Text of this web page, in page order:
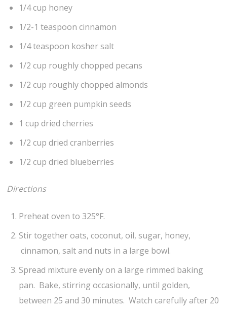
1/4 cup honey
1/2-1 teaspoon cinnamon
1/4 teaspoon kosher salt
1/2 cup roughly chopped pecans
1/2 cup roughly chopped almonds
1/2 cup green pumpkin seeds
1 cup dried cherries
1/2 cup dried cranberries
1/2 cup dried blueberries
Directions
Preheat oven to 325°F.
Stir together oats, coconut, oil, sugar, honey,
cinnamon, salt and nuts in a large bowl.
Spread mixture evenly on a large rimmed baking
pan. Bake, stirring occasionally, until golden,
between 25 and 30 minutes. Watch carefully after 20